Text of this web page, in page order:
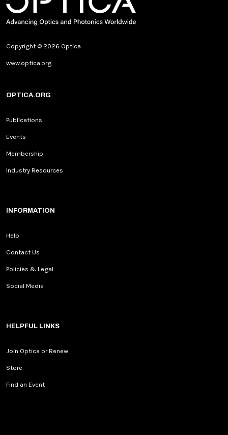
Copyright © 2026 Optica
www.optica.org
OPTICA.ORG
Publications
Events
Membership
Industry Resources
INFORMATION
Help
Contact Us
Policies & Legal
Social Media
HELPFUL LINKS
Join Optica or Renew
Store
Find an Event